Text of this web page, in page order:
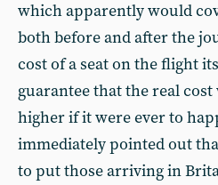
which apparently would
both before and after the
cost of a seat on the flight
guarantee that the real
higher if it were ever to
immediately pointed out
to put those arriving in